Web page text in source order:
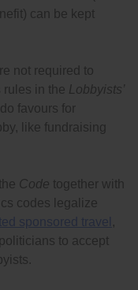
can be kept
not required to
rules in the Lobbyists’
favours for
like fundraising
Code together with
codes legalize
sponsored travel ,
to accept